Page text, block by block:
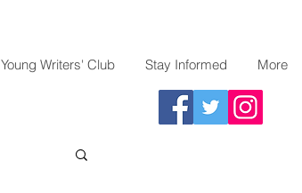
Young Writers' Club Stay Informed More